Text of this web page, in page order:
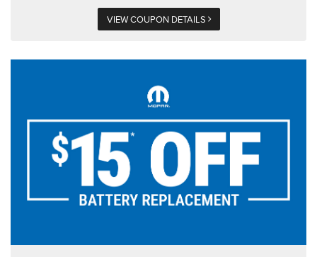
VIEW COUPON DETAILS